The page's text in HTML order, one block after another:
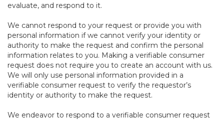
evaluate, and respond to it.
We cannot respond to your request or provide you with
personal information if we cannot verify your identity or
authority to make the request and confirm the personal
information relates to you. Making a verifiable consumer
request does not require you to create an account with us.
We will only use personal information provided in a
verifiable consumer request to verify the requestor’s
identity or authority to make the request.
We endeavor to respond to a verifiable consumer request